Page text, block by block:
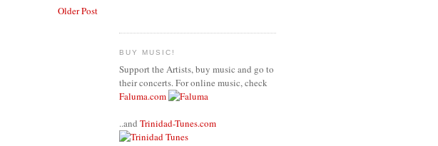
Older Post
BUY MUSIC!
Support the Artists, buy music and go to
their concerts. For online music, check
Faluma.com
..and Trinidad-Tunes.com